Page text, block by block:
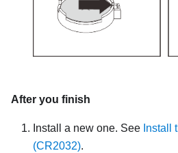
After you finish
Install a new one. See Install
(CR2032).